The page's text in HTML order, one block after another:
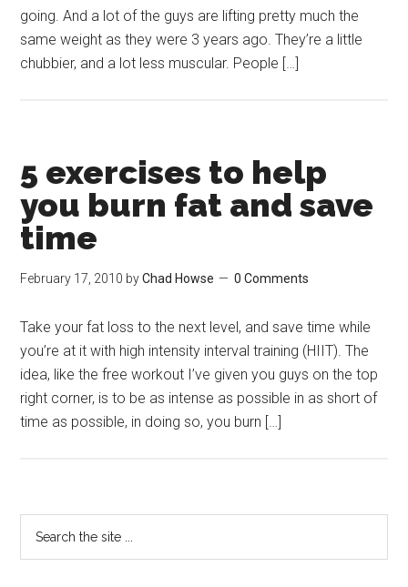
going. And a lot of the guys are lifting pretty much the
same weight as they were 3 years ago. They’re a little
chubbier, and a lot less muscular. People […]
5 exercises to help
you burn fat and save
time
February 17, 2010 byChad Howse 0 Comments
Take your fat loss to the next level, and save time while
you’re at it with high intensity interval training (HIIT). The
idea, like the free workout I’ve given you guys on the top
right corner, is to be as intense as possible in as short of
time as possible, in doing so, you burn […]